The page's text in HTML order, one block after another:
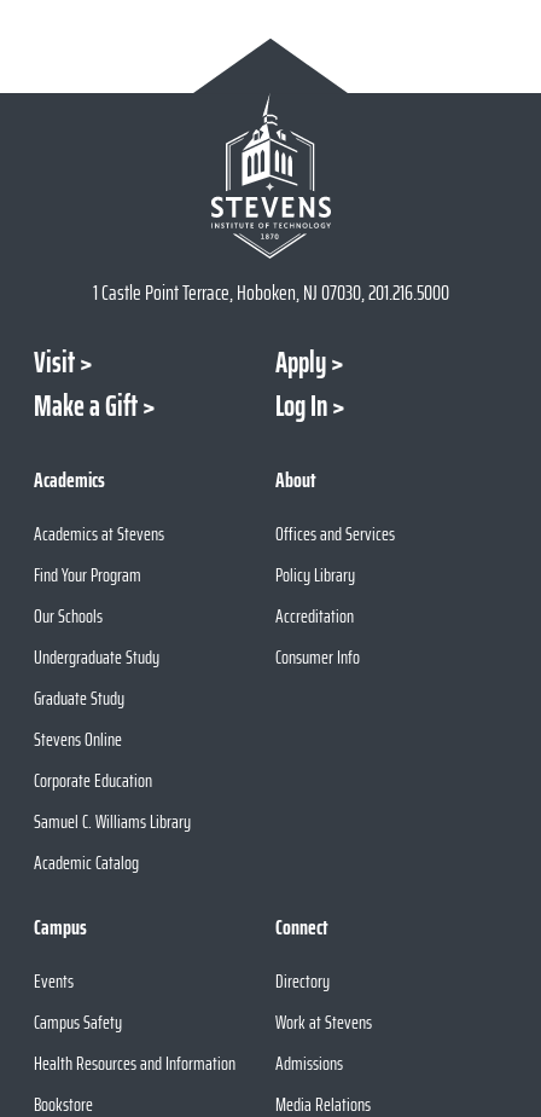
1 Castle Point Terrace, Hoboken, NJ 07030, 201.216.5000
Visit
Apply
Make a Gift
Log In
Academics
Academics at Stevens
Find Your Program
Our Schools
Undergraduate Study
Graduate Study
Stevens Online
Corporate Education
Samuel C. Williams Library
Academic Catalog
About
Offices and Services
Policy Library
Accreditation
Consumer Info
Campus
Events
Campus Safety
Health Resources and Information
Bookstore
Connect
Directory
Work at Stevens
Admissions
Media Relations